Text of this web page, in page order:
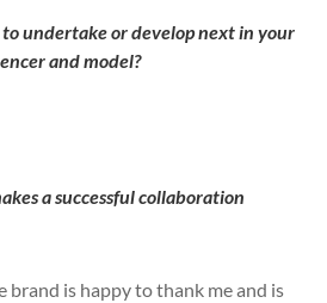
undertake or develop next in your
and model?
a successful collaboration
is happy to thank me and is